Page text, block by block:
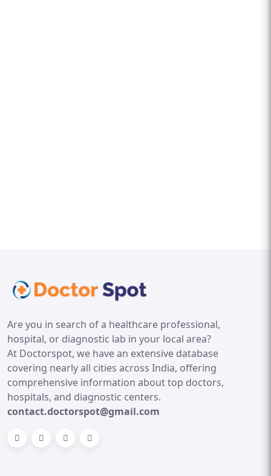
Are you in search of a healthcare professional,
hospital, or diagnostic lab in your local area?
At Doctorspot, we have an extensive database
covering nearly all cities across India, offering
comprehensive information about top doctors,
hospitals, and diagnostic centers.
contact.doctorspot@gmail.com